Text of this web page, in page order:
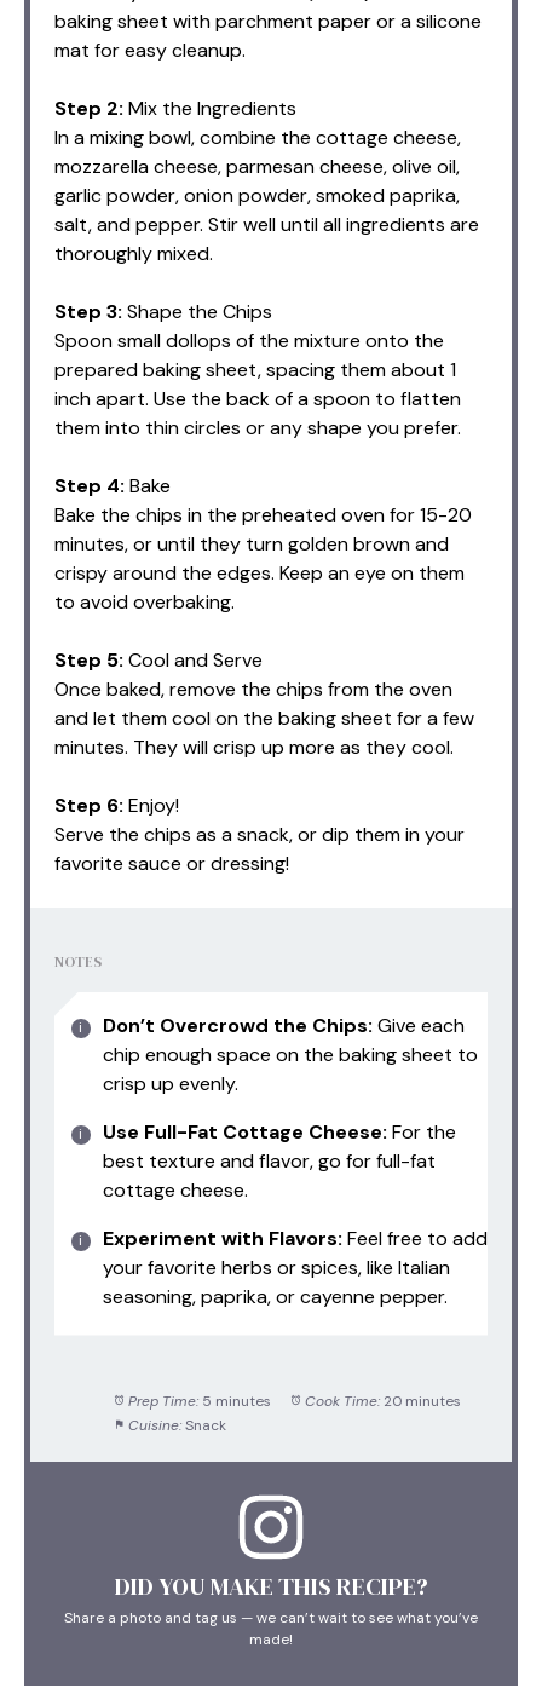
baking sheet with parchment paper or a silicone
mat for easy cleanup.
Step 2: Mix the Ingredients
In a mixing bowl, combine the cottage cheese,
mozzarella cheese, parmesan cheese, olive oil,
garlic powder, onion powder, smoked paprika,
salt, and pepper. Stir well until all ingredients are
thoroughly mixed.
Step 3: Shape the Chips
Spoon small dollops of the mixture onto the
prepared baking sheet, spacing them about 1
inch apart. Use the back of a spoon to flatten
them into thin circles or any shape you prefer.
Step 4: Bake
Bake the chips in the preheated oven for 15-20
minutes, or until they turn golden brown and
crispy around the edges. Keep an eye on them
to avoid overbaking.
Step 5: Cool and Serve
Once baked, remove the chips from the oven
and let them cool on the baking sheet for a few
minutes. They will crisp up more as they cool.
Step 6: Enjoy!
Serve the chips as a snack, or dip them in your
favorite sauce or dressing!
NOTES
Don’t Overcrowd the Chips: Give each
chip enough space on the baking sheet to
crisp up evenly.
Use Full-Fat Cottage Cheese: For the
best texture and flavor, go for full-fat
cottage cheese.
Experiment with Flavors: Feel free to add
your favorite herbs or spices, like Italian
seasoning, paprika, or cayenne pepper.
Prep Time: 5 minutes Cook Time: 20 minutes
Cuisine: Snack
DID YOU MAKE THIS RECIPE?
Share a photo and tag us — we can’t wait to see what you’ve
made!